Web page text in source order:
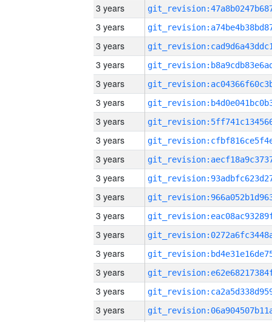
3 years
3 years
3 years
3 years
3 years
3 years
3 years
3 years
3 years
3 years
3 years
3 years
3 years
3 years
3 years
3 years
3 years